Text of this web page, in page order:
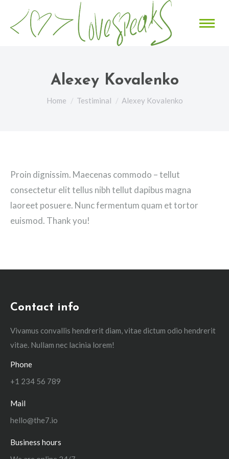
Alexey Kovalenko
You are here:
Home Testiminal Alexey Kovalenko
Proin dignissim. Maecenas commodo – tellut
consectetur elit tellus nibh tellut dapibus magna
laoreet posuere. Nunc fermentum quam et tortor
euismod. Thank you!
Contact info
Vivamus convallis hendrerit diam, vitae dictum odio hendrerit
vitae. Nullam nec lacinia lorem!
Phone
+1 234 56 789
Mail
hello@the7.io
Business hours